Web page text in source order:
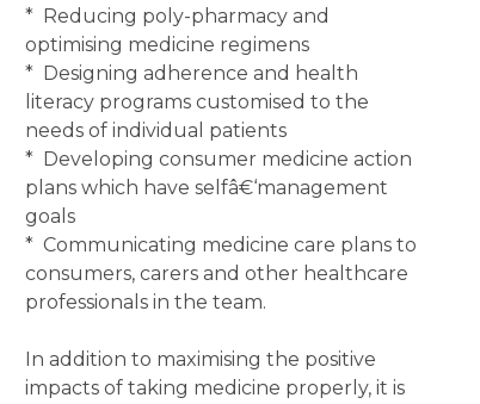
* Reducing poly-pharmacy and
optimising medicine regimens
* Designing adherence and health
literacy programs customised to the
needs of individual patients
* Developing consumer medicine action
plans which have selfâ€‘management
goals
* Communicating medicine care plans to
consumers, carers and other healthcare
professionals in the team.
In addition to maximising the positive
impacts of taking medicine properly, it is